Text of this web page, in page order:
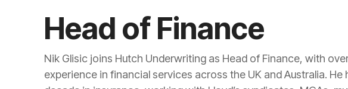
Head of Finance
Nik Glisic joins Hutch Underwriting as Head of Finance, with
experience in financial services across the UK and Australia. He